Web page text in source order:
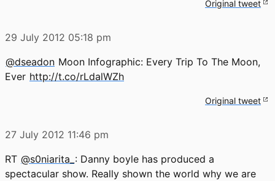
Original tweet
29 July 2012 05:18 pm
@dseadon Moon Infographic: Every Trip To The Moon,
Ever http://t.co/rLdalWZh
Original tweet
27 July 2012 11:46 pm
RT @s0niarita_ : Danny boyle has produced a
spectacular show. Really shown the world why we are